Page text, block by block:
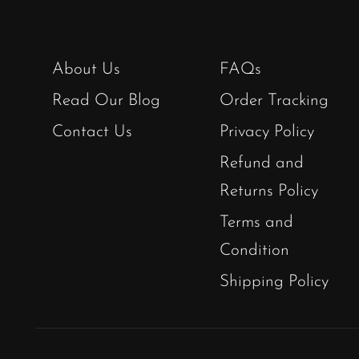
About Us
Read Our Blog
Contact Us
FAQs
Order Tracking
Privacy Policy
Refund and
Returns Policy
Terms and
Condition
Shipping Policy